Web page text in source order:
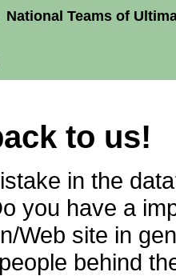
National Teams of
to us!
in the
you have a
Web site in
behind